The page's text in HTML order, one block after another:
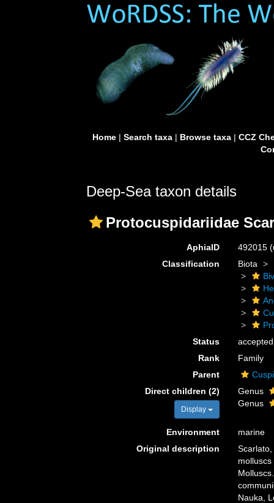
Home| Search taxa| Browse taxa| CCZ
Deep-Sea taxon details
Protocuspidariidae
AphiaID 492015
Classification
Biota
Status
accepted
Rank
Family
Parent
Direct children (2)
Display
Genus
Genus
Environment
marine
Original description
Nauka,